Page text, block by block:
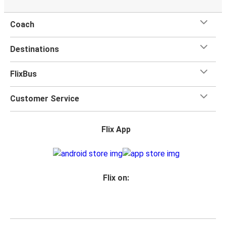
Coach
Destinations
FlixBus
Customer Service
Flix App
Flix on: